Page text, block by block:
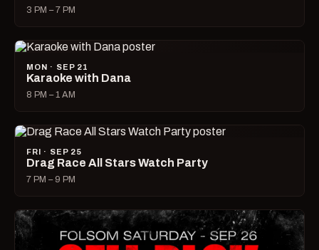
3 PM – 7 PM
MON · SEP 21
Karaoke with Dana
8 PM – 1 AM
FRI · SEP 25
Drag Race All Stars Watch Party
7 PM – 9 PM